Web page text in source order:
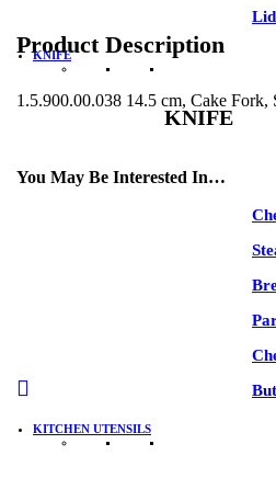
Lid
KNIFE
KNIFE
KITCHEN UTENSILS
Product Description
1.5.900.00.038 14.5 cm, Cake Fork,
You May Be Interested In…